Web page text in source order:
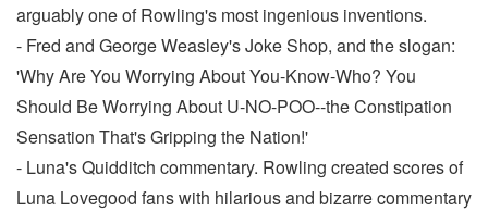
arguably one of Rowling's most ingenious inventions.
- Fred and George Weasley's Joke Shop, and the slogan:
'Why Are You Worrying About You-Know-Who? You
Should Be Worrying About U-NO-POO--the Constipation
Sensation That's Gripping the Nation!'
- Luna's Quidditch commentary. Rowling created scores of
Luna Lovegood fans with hilarious and bizarre commentary